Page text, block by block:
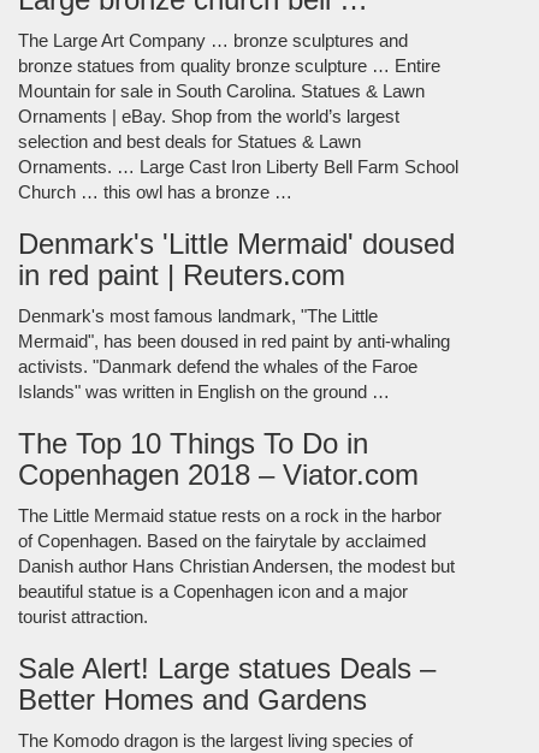
The Large Art Company … bronze sculptures and
bronze statues from quality bronze sculpture … Entire
Mountain for sale in South Carolina. Statues & Lawn
Ornaments | eBay. Shop from the world’s largest
selection and best deals for Statues & Lawn
Ornaments. … Large Cast Iron Liberty Bell Farm School
Church … this owl has a bronze …
Denmark's 'Little Mermaid' doused
in red paint | Reuters.com
Denmark's most famous landmark, "The Little
Mermaid", has been doused in red paint by anti-whaling
activists. "Danmark defend the whales of the Faroe
Islands" was written in English on the ground …
The Top 10 Things To Do in
Copenhagen 2018 – Viator.com
The Little Mermaid statue rests on a rock in the harbor
of Copenhagen. Based on the fairytale by acclaimed
Danish author Hans Christian Andersen, the modest but
beautiful statue is a Copenhagen icon and a major
tourist attraction.
Sale Alert! Large statues Deals –
Better Homes and Gardens
The Komodo dragon is the largest living species of